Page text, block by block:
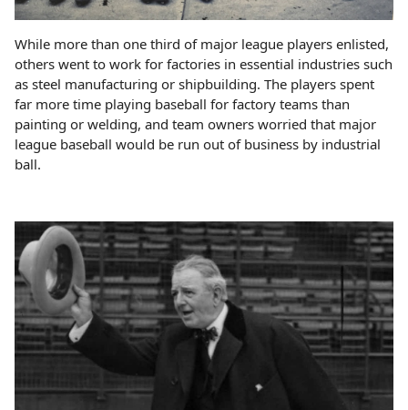
While more than one third of major league players enlisted,
others went to work for factories in essential industries such
as steel manufacturing or shipbuilding. The players spent
far more time playing baseball for factory teams than
painting or welding, and team owners worried that major
league baseball would be run out of business by industrial
ball.